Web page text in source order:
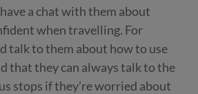
a chat with them about
when travelling. For
talk to them about how to use
that they can always talk to the
stops if they’re worried about